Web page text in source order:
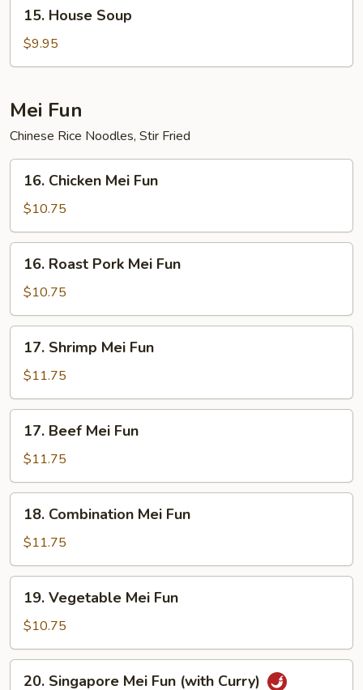
House
Soup
15. House Soup
$9.95
Mei Fun
Chinese Rice Noodles, Stir Fried
Chicken
Mei
Fun
16. Chicken Mei Fun
$10.75
Roast
Pork
Mei
Fun
16. Roast Pork Mei Fun
$10.75
Shrimp
Mei
Fun
17. Shrimp Mei Fun
$11.75
Beef
Mei
Fun
17. Beef Mei Fun
$11.75
Combination
Mei
Fun
18. Combination Mei Fun
$11.75
Vegetable
Mei
Fun
19. Vegetable Mei Fun
$10.75
20. Singapore Mei Fun (with Curry)